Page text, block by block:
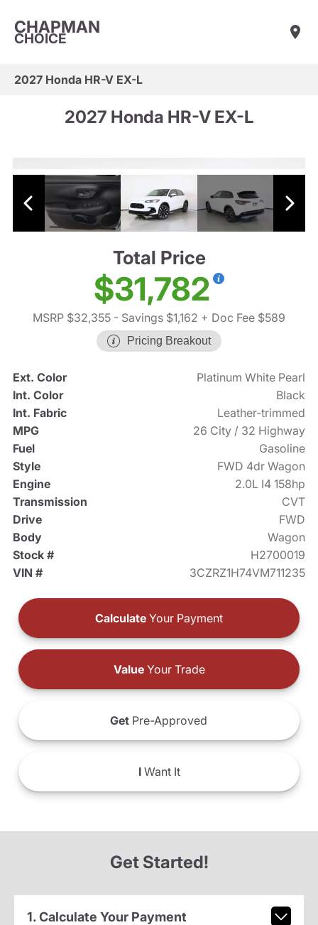
CHAPMAN
CHOICE
2027 Honda HR-V EX-L
2027 Honda HR-V EX-L
Total Price
$31,782
MSRP $32,355 - Savings $1,162 + Doc Fee $589
Pricing Breakout
Ext. Color
Platinum White Pearl
Int. Color
Black
Int. Fabric
Leather-trimmed
MPG
26 City / 32 Highway
Fuel
Gasoline
Style
FWD 4dr Wagon
Engine
2.0L I4 158hp
Transmission
CVT
Drive
FWD
Body
Wagon
Stock #
H2700019
VIN #
3CZRZ1H74VM711235
Calculate Your Payment
ValueYour Trade
Get Pre-Approved
IWant It
Get Started!
1. Calculate Your Payment